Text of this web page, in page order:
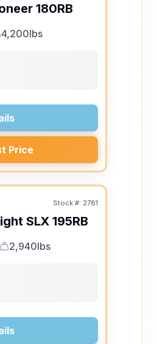
180RB
Weight
4,200lbs
Price
Stock #: 2781
SLX 195RB
Dry Weight
2,940lbs